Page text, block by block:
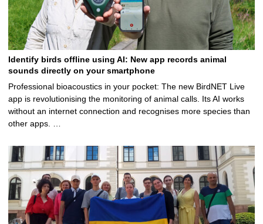
Identify birds offline using AI: New app records animal
sounds directly on your smartphone
Professional bioacoustics in your pocket: The new BirdNET Live
app is revolutionising the monitoring of animal calls. Its AI works
without an internet connection and recognises more species than
other apps. …